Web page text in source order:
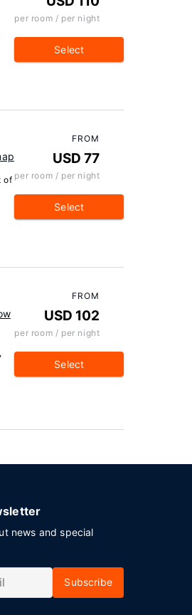
per room / per night
Select
of
FROM
USD 77
per room / per night
Select
FROM
USD 102
per room / per night
Select
news and special
Subscribe